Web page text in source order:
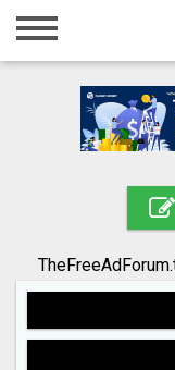
Home
Registration
Search